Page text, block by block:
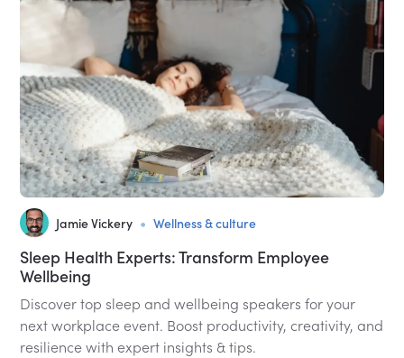
Jamie Vickery • Wellness & culture
Sleep Health Experts: Transform Employee
Wellbeing
Discover top sleep and wellbeing speakers for your
next workplace event. Boost productivity, creativity, and
resilience with expert insights & tips.